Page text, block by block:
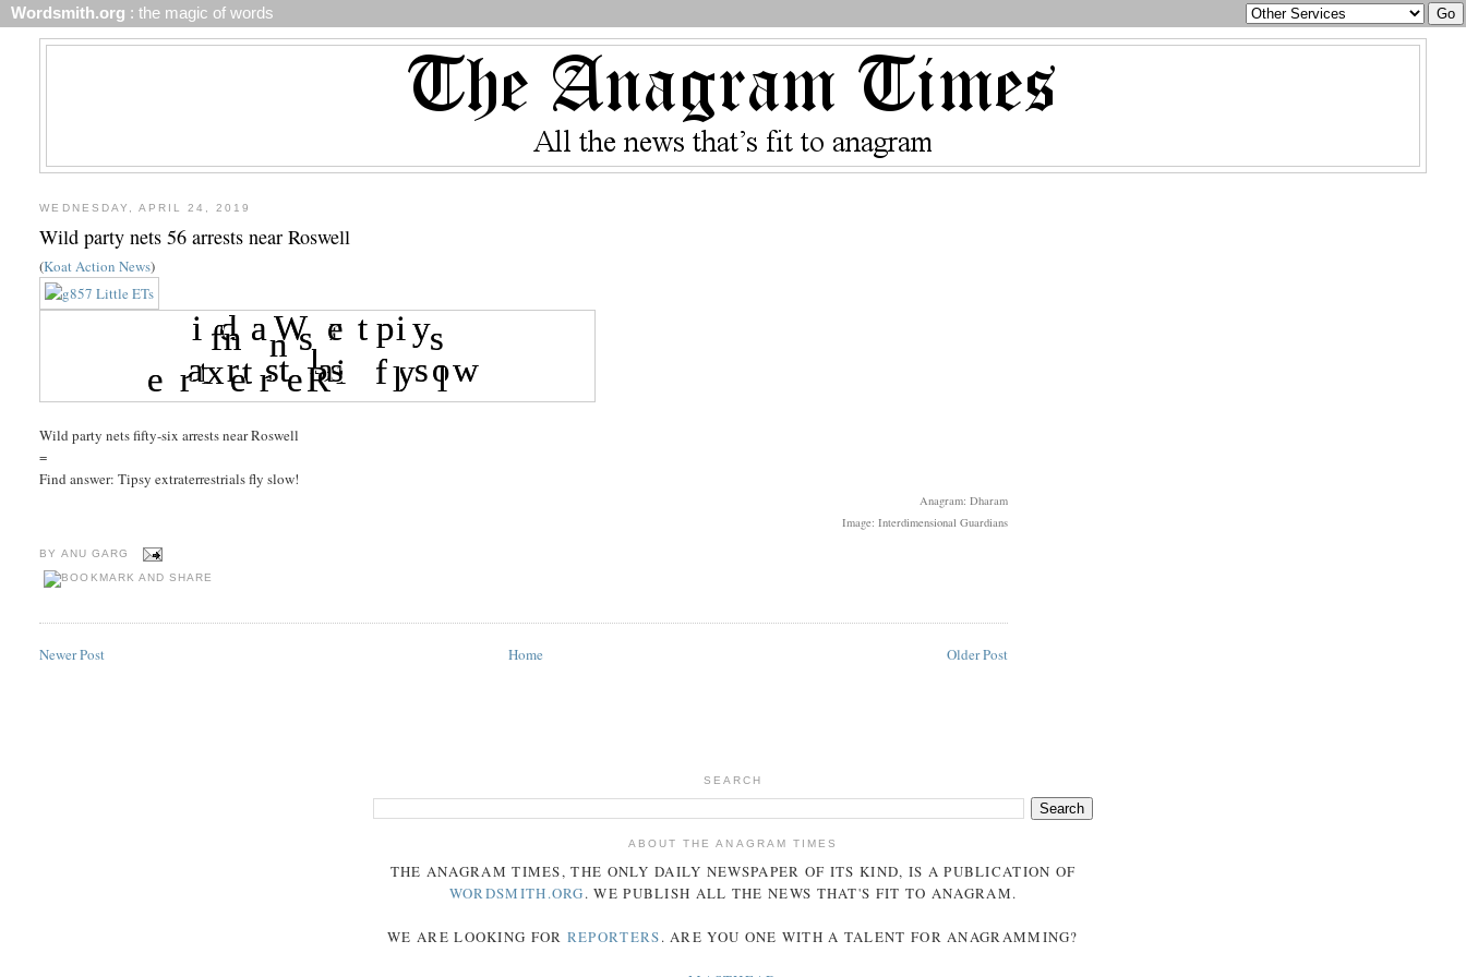
Wordsmith.org : the magic of words
WEDNESDAY, APRIL 24, 2019
Wild party nets 56 arrests near Roswell
(Koat Action News)
Wild party nets fifty-six arrests near Roswell
=
Find answer: Tipsy extraterrestrials fly slow!
Anagram: Dharam
Image: Interdimensional Guardians
BY ANU GARG
Newer Post Older Post
Home
SEARCH
ABOUT THE ANAGRAM TIMES
THE ANAGRAM TIMES, THE ONLY DAILY NEWSPAPER OF ITS KIND, IS A PUBLICATION OF
WORDSMITH.ORG. WE PUBLISH ALL THE NEWS THAT'S FIT TO ANAGRAM.
WE ARE LOOKING FOR REPORTERS. ARE YOU ONE WITH A TALENT FOR ANAGRAMMING?